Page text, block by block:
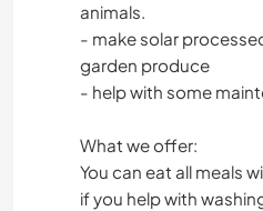
animals.
- make solar
garden produce
- help with some
What we offer:
You can eat all meals
if you help with